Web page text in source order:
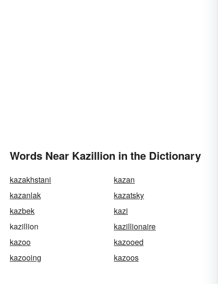
Words Near Kazillion in the Dictionary
kazakhstani
kazan
kazanlak
kazatsky
kazbek
kazi
kazillion
kazillionaire
kazoo
kazooed
kazooing
kazoos